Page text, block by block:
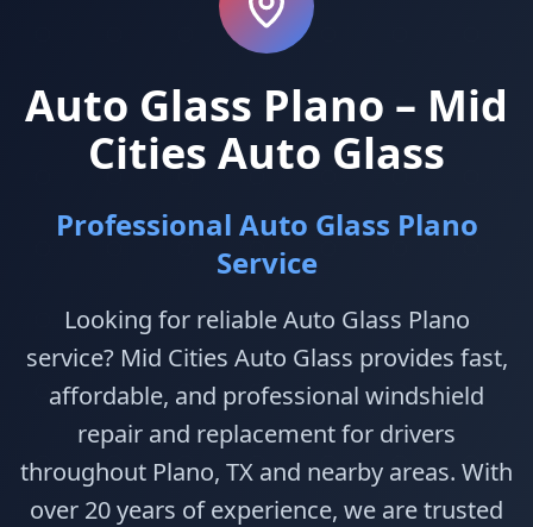
Auto Glass Plano – Mid
Cities Auto Glass
Professional Auto Glass Plano
Service
Looking for reliable Auto Glass Plano
service? Mid Cities Auto Glass provides fast,
affordable, and professional windshield
repair and replacement for drivers
throughout Plano, TX and nearby areas. With
over 20 years of experience, we are trusted